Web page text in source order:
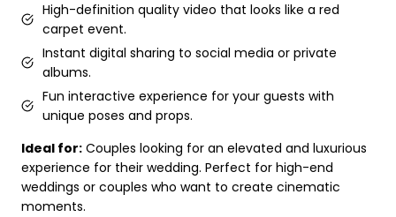
High-definition quality video that looks like a red
carpet event.
Instant digital sharing to social media or private
albums.
Fun interactive experience for your guests with
unique poses and props.
Ideal for: Couples looking for an elevated and luxurious
experience for their wedding. Perfect for high-end
weddings or couples who want to create cinematic
moments.